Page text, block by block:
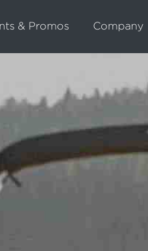
& Promos Company